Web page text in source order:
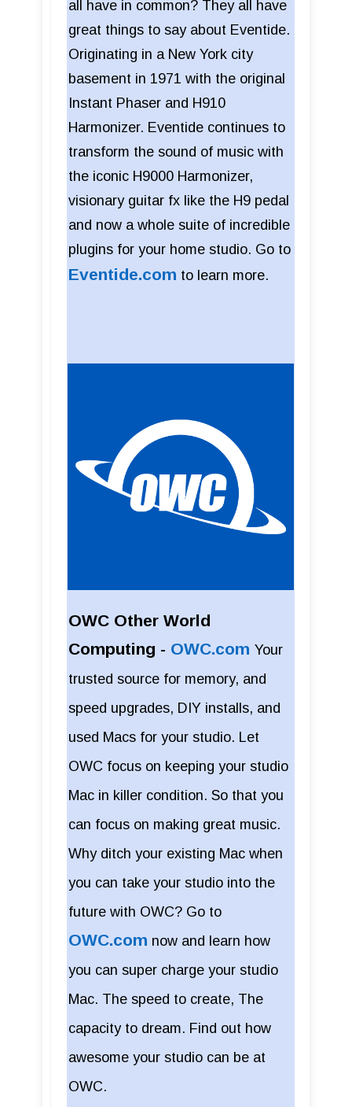
all have in common? They all have
great things to say about Eventide.
Originating in a New York city
basement in 1971 with the original
Instant Phaser and H910
Harmonizer. Eventide continues to
transform the sound of music with
the iconic H9000 Harmonizer,
visionary guitar fx like the H9 pedal
and now a whole suite of incredible
plugins for your home studio. Go to
Eventide.com to learn more.
OWC Other World
Computing - OWC.com Your
trusted source for memory, and
speed upgrades, DIY installs, and
used Macs for your studio. Let
OWC focus on keeping your studio
Mac in killer condition. So that you
can focus on making great music.
Why ditch your existing Mac when
you can take your studio into the
future with OWC? Go to
OWC.com now and learn how
you can super charge your studio
Mac. The speed to create, The
capacity to dream. Find out how
awesome your studio can be at
OWC.